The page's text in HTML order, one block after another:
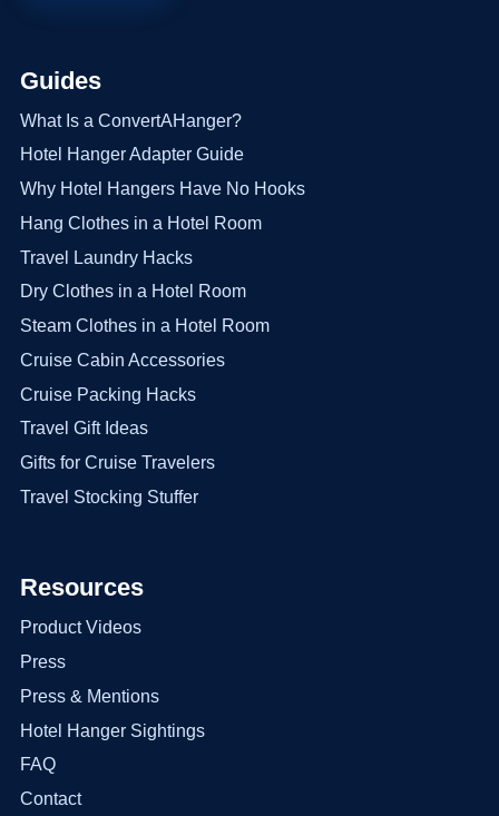
Guides
What Is a ConvertAHanger?
Hotel Hanger Adapter Guide
Why Hotel Hangers Have No Hooks
Hang Clothes in a Hotel Room
Travel Laundry Hacks
Dry Clothes in a Hotel Room
Steam Clothes in a Hotel Room
Cruise Cabin Accessories
Cruise Packing Hacks
Travel Gift Ideas
Gifts for Cruise Travelers
Travel Stocking Stuffer
Resources
Product Videos
Press
Press & Mentions
Hotel Hanger Sightings
FAQ
Contact